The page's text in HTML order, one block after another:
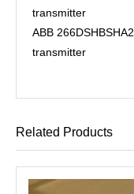
transmitter
ABB
transmitter
Related Products